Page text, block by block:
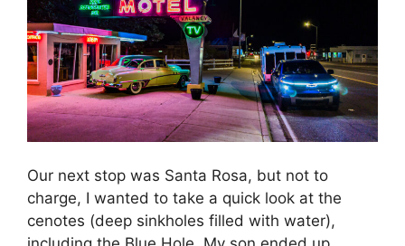
Our next stop was Santa Rosa, but not to
charge, I wanted to take a quick look at the
cenotes (deep sinkholes filled with water),